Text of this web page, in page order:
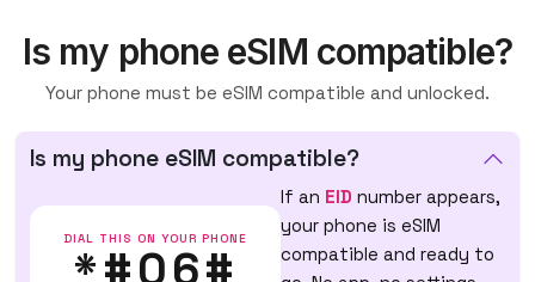
Is my phone eSIM compatible?
Your phone must be eSIM compatible and unlocked.
Is my phone eSIM compatible?
DIAL THIS ON YOUR PHONE
*#06#
If an EID number appears,
your phone is eSIM
compatible and ready to